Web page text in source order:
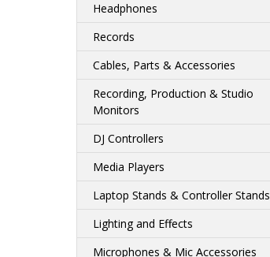
Headphones
Records
Cables, Parts & Accessories
Recording, Production & Studio
Monitors
DJ Controllers
Media Players
Laptop Stands & Controller Stands
Lighting and Effects
Microphones & Mic Accessories